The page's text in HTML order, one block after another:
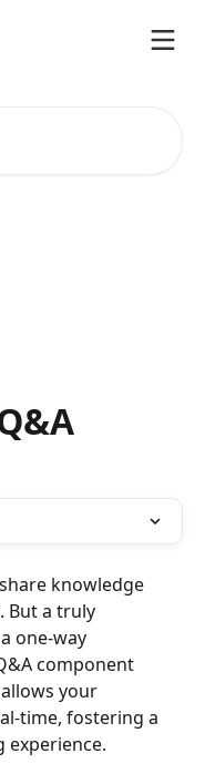
knowledge
But a truly
one-way
component
your
time, fostering a
experience.